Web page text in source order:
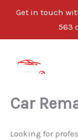
Get in touch
563
Car
Looking for